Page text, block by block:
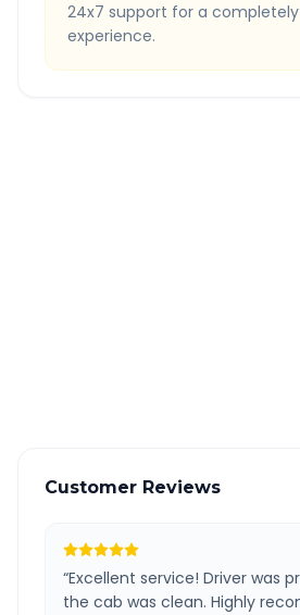
24x7 support for a
experience.
Customer Reviews
“Excellent service! Driver was
the cab was clean. Highly